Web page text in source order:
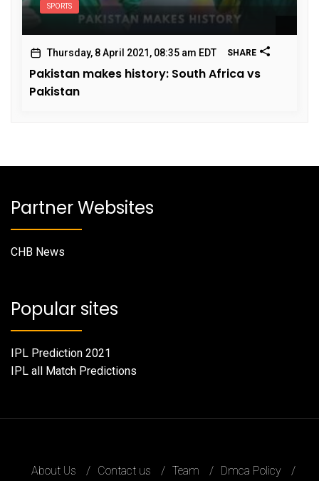
SPORTS
Thursday, 8 April 2021, 08:35 am EDT SHARE
Pakistan makes history: South Africa vs
Pakistan
Partner Websites
CHB News
Popular sites
IPL Prediction 2021
IPL all Match Predictions
About Us Contact us Team Dmca Policy